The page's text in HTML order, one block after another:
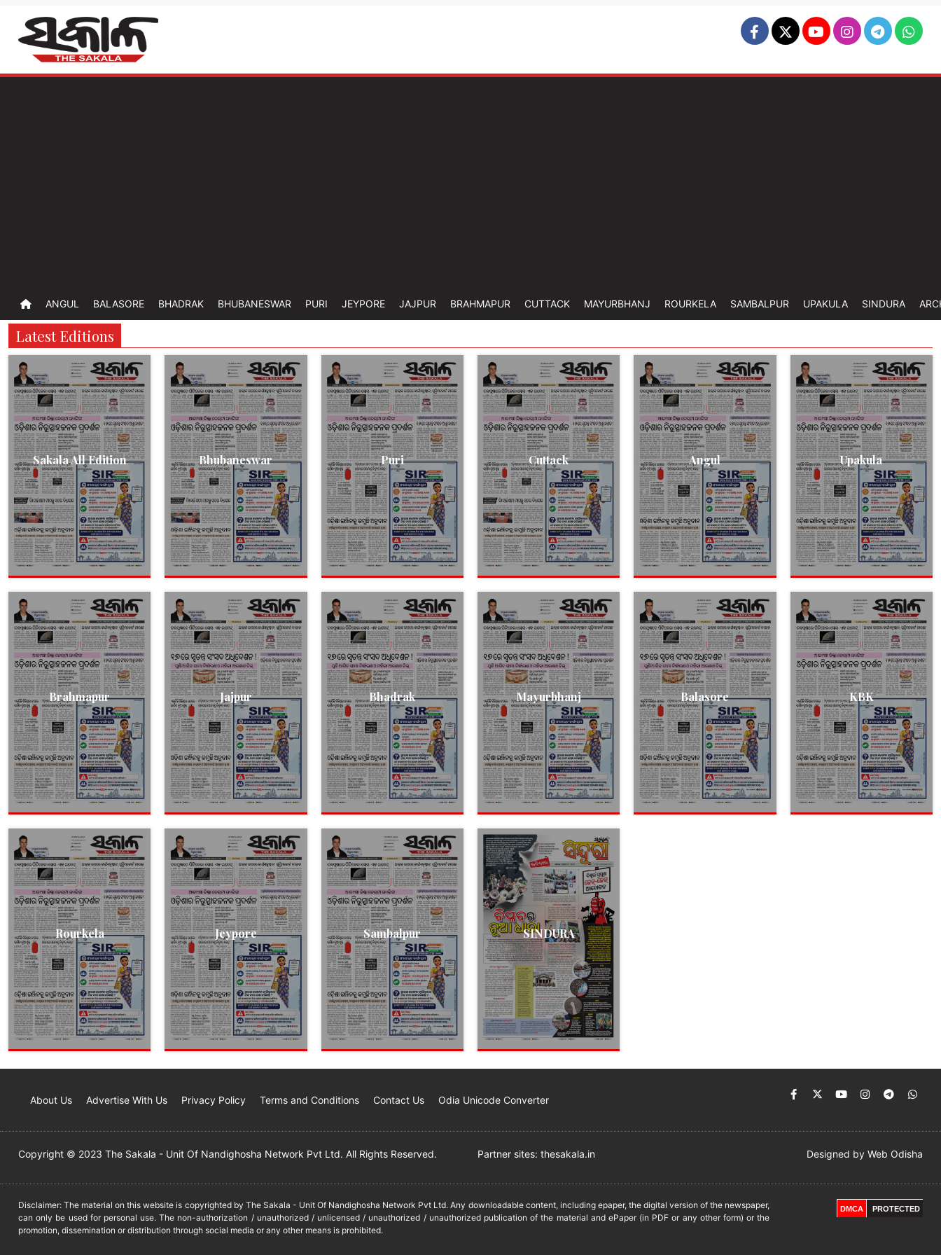
ANGUL BALASORE BHADRAK BHUBANESWAR PURI JEYPORE JAJPUR BRAHMAPUR CUTTACK MAYURBHANJ ROURKELA SAMBALPUR UPAKULA SINDURA
Latest Editions
Sakala All Edition Bhubaneswar Puri Cuttack Angul Upakula
Brahmapur Jajpur Bhadrak Mayurbhanj Balasore KBK
Rourkela Jeypore Sambalpur SINDURA
About Us Advertise With Us Privacy Policy Terms and Conditions Contact Us Odia Unicode Converter
Copyright © 2023 The Sakala - Unit Of Nandighosha Network Pvt Ltd. All Rights Reserved. Partner sites: thesakala.in Designed by Web Odisha
Disclaimer: The material on this website is copyrighted by The Sakala - Unit Of Nandighosha Network Pvt Ltd. Any downloadable content, including epaper, the digital version of the newspaper,
can only be used for personal use. The non-authorization / unauthorized / unlicensed / unauthorized / unauthorized publication of the material and ePaper (in PDF or any other form) or the
promotion, dissemination or distribution through social media or any other means is prohibited.
DMCA PROTECTED